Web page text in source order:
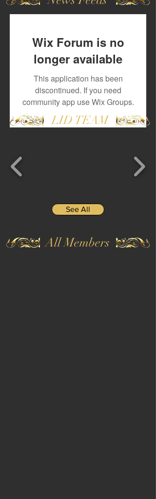
Wix Forum is no
longer available
This application has been
discontinued. If you need
community app use Wix Groups.
LID TEAM
See All
All Members